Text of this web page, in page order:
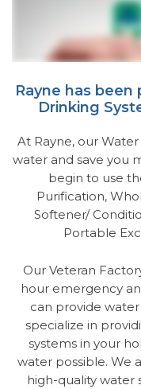
Rayne has
Drinking
At Rayne, our
water and save you
begin to use
Purification,
Softener/
Portable
Our Veteran
hour emergency
can provide
specialize in
systems in your
water possible. We
high-quality water